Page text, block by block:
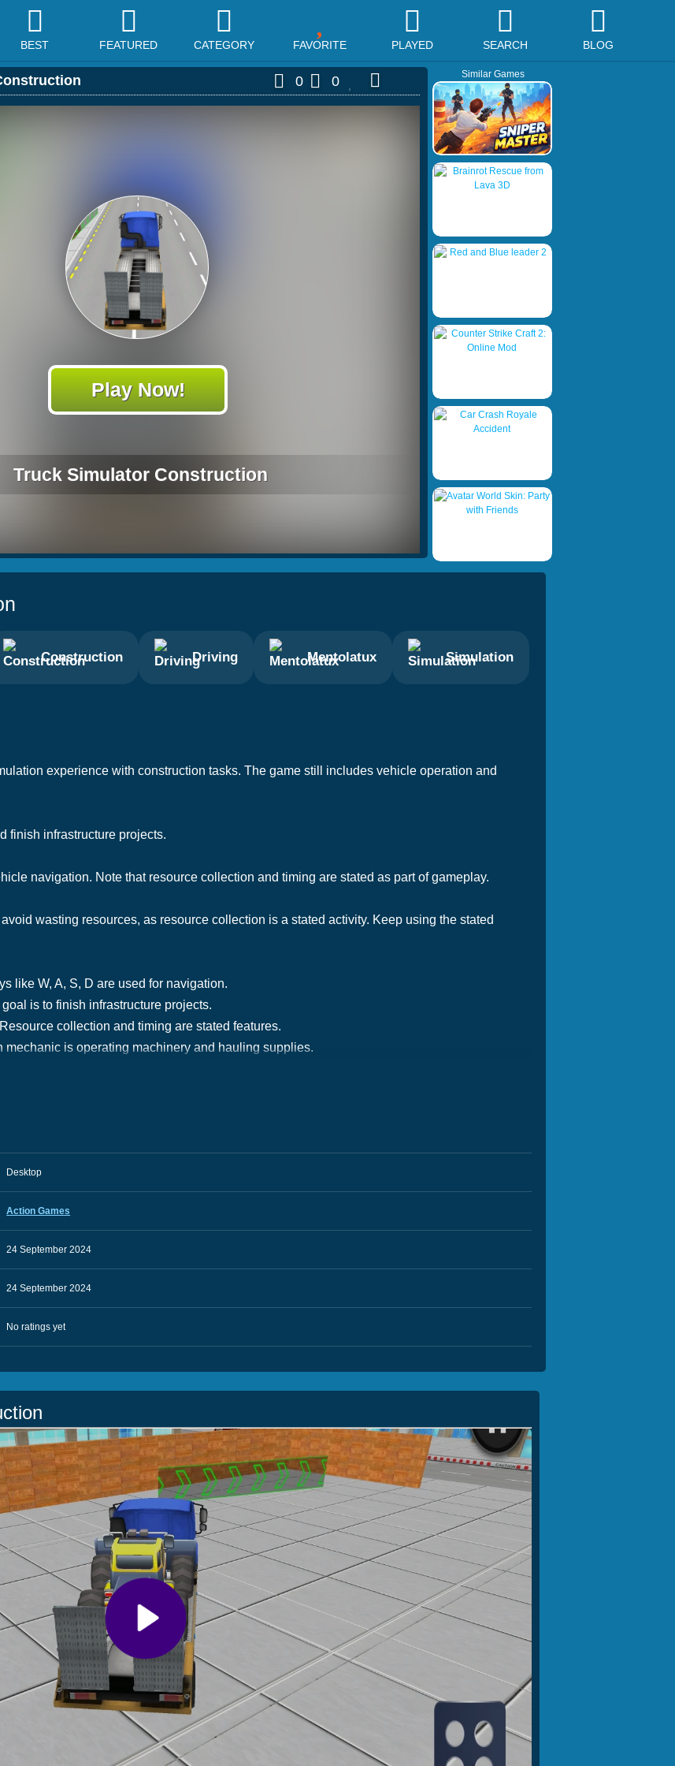
BEST FEATURED CATEGORY FAVORITE PLAYED SEARCH BLOG
0 0
Truck Simulator Construction
Play Now!
Similar Games
Construction Driving Mentolatux Simulation
experience with construction tasks. The game still includes vehicle operation and
finish infrastructure projects.
navigation. Note that resource collection and timing are stated as part of gameplay.
wasting resources, as resource collection is a stated activity. Keep using the stated
like W, A, S, D are used for navigation.
is to finish infrastructure projects.
collection and timing are stated features.
mechanic is operating machinery and hauling supplies.
Desktop
Action Games
24 September 2024
24 September 2024
No ratings yet